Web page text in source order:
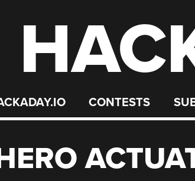
CONTESTS